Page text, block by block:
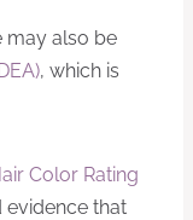
may also be
, which is
Color Rating
evidence that